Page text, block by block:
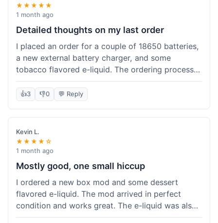
★★★★★
1 month ago
Detailed thoughts on my last order
I placed an order for a couple of 18650 batteries,
a new external battery charger, and some
tobacco flavored e-liquid. The ordering process
on the website was straightforward, easy to
navigate the categories and add items to the
cart. Shipping took about 6 business days to
arrive in New York, which was within their
estimated timeframe. All items were well-
packaged and arrived undamaged. The batteries
were authentic and fully charged, and the
charger worked perfectly. The e-liquid taste was
as expected. I did have a quick question about
battery compatibility before ordering and used
their online chat support; the response was
prompt and helpful. Overall, a good experience.
They seem to stock legitimate products and their
👍3 👎0 💬 Reply
Kevin L.
★★★★☆
1 month ago
Mostly good, one small hiccup
I ordered a new box mod and some dessert
flavored e-liquid. The mod arrived in perfect
condition and works great. The e-liquid was also
good. My only small complaint was that tracking